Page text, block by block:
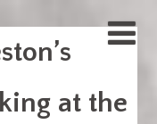
at the